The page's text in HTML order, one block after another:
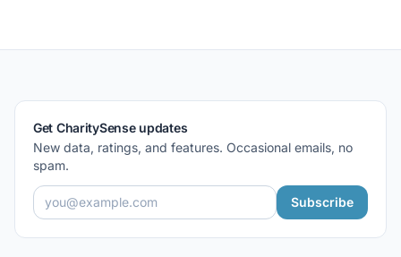
Get CharitySense updates
New data, ratings, and features. Occasional emails, no
spam.
Subscribe